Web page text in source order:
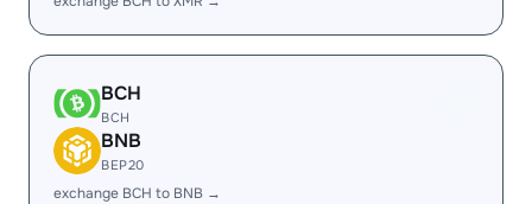
BCH
BCH
BNB
BEP20
exchange BCH to BNB →